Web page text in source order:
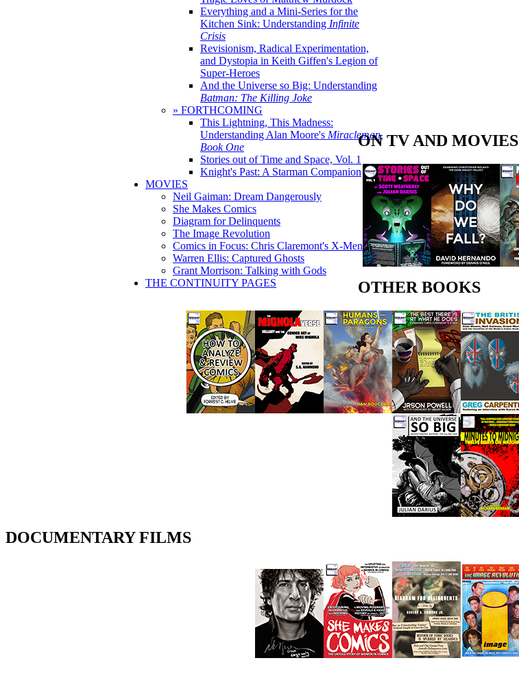
Everything and a Mini-Series for the
Kitchen Sink: Understanding Infinite
Crisis
Revisionism, Radical Experimentation,
and Dystopia in Keith Giffen's Legion of
Super-Heroes
And the Universe so Big: Understanding
Batman: The Killing Joke
» FORTHCOMING
This Lightning, This Madness:
Understanding Alan Moore's Miracleman,
Book One
Stories out of Time and Space, Vol. 1
Knight's Past: A Starman Companion
MOVIES
Neil Gaiman: Dream Dangerously
She Makes Comics
Diagram for Delinquents
The Image Revolution
Comics in Focus: Chris Claremont's X-Men
Warren Ellis: Captured Ghosts
Grant Morrison: Talking with Gods
THE CONTINUITY PAGES
ON TV AND MOVIES
OTHER BOOKS
DOCUMENTARY FILMS